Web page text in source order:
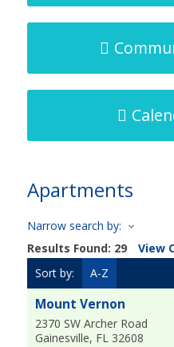
Apartments
Narrow search by:
Results Found: 29 View
Sort by:
A-Z
Mount Vernon
2370 SW Archer Road
Gainesville, FL 32608